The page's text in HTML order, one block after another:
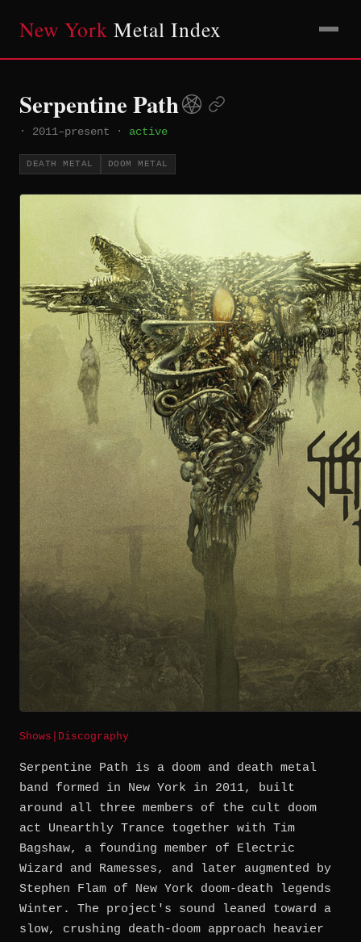
New York Metal Index
Serpentine Path
· 2011–present · active
DEATH METAL DOOM METAL
Shows Discography
Serpentine Path is a doom and death metal
band formed in New York in 2011, built
around all three members of the cult doom
act Unearthly Trance together with Tim
Bagshaw, a founding member of Electric
Wizard and Ramesses, and later augmented by
Stephen Flam of New York doom-death legends
Winter. The project's sound leaned toward a
slow, crushing death-doom approach heavier